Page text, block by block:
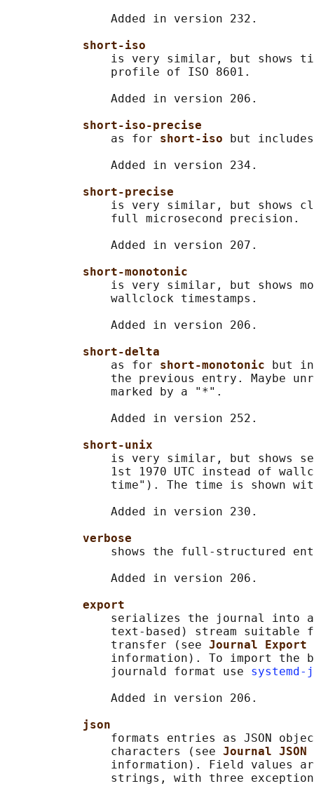
               Added in version 232.
short-iso
is very similar, but shows
               profile of ISO 8601.
               Added in version 206.
short-iso-precise
               as for
short-iso
but
               Added in version 234.
short-precise
is very similar, but shows
               full microsecond precision.
               Added in version 207.
short-monotonic
is very similar, but shows
               wallclock timestamps.
               Added in version 206.
short-delta
               as for
short-monotonic
but
the previous entry. Maybe
               marked by a "*".
               Added in version 252.
short-unix
is very similar, but shows
1st 1970 UTC instead of
time"). The time is shown
               Added in version 230.
verbose
shows the full-structured
               Added in version 206.
export
serializes the journal into
text-based) stream suitable
               transfer (see
Journal Export
information). To import the
               journald format use
               Added in version 206.
json
formats entries as JSON
               characters (see
Journal JSON
information). Field values
strings, with three